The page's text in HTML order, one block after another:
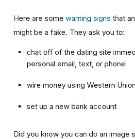
Here are some warning signs that
might be a fake. They ask you to:
chat off of the dating site
personal email, text, or phone
wire money using Western
set up a new bank account
Did you know you can do an image